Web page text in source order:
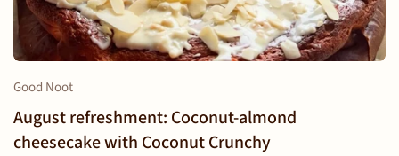
Good Noot
August refreshment: Coconut-almond
cheesecake with Coconut Crunchy